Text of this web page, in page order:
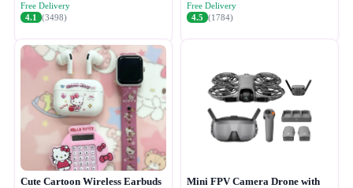
Free Delivery
4.1
(3498)
Free Delivery
4.5 (1784)
Cute Cartoon Wireless Earbuds
Mini FPV Camera Drone with